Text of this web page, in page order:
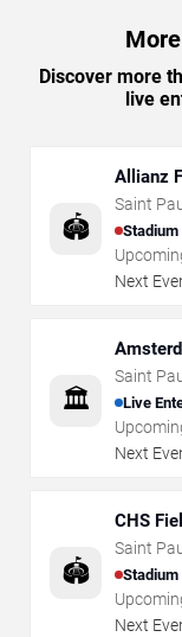
Discover more
live
🏟️
Allianz
Saint
Stadium
Next
🏛️
Saint
Live
Next
🏟️
CHS
Saint
Stadium
Next